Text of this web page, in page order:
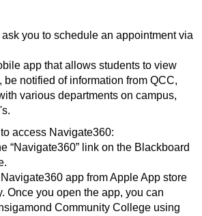
you to schedule an appointment via
app that allows students to view
notified of information from QCC,
various departments on campus,
access Navigate360:
“Navigate360” link on the Blackboard
app from Apple App store
Once you open the app, you can
Community College using